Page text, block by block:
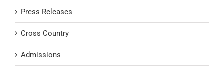
Press Releases
Cross Country
Admissions